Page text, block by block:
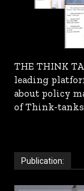
THE THINK
leading
about policy
of Think-tanks
Publication: